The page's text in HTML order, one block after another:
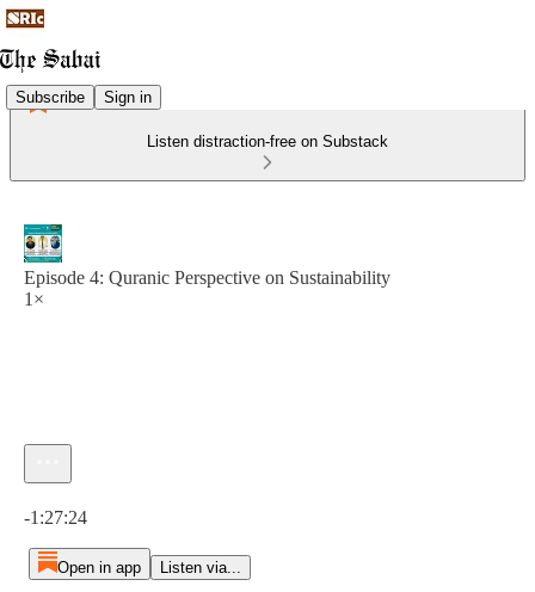
Subscribe Sign in
Listen distraction-free on Substack
Episode 4: Quranic Perspective on Sustainability
1×
-1:27:24
Open in app Listen via...